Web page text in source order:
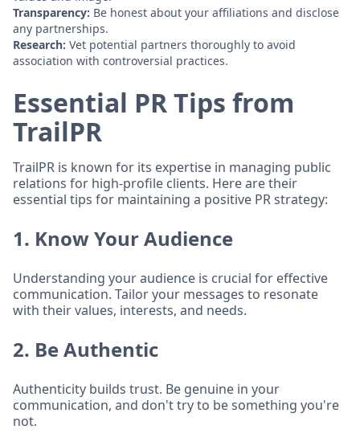
Transparency: Be honest about your affiliations and disclose
any partnerships.
Research: Vet potential partners thoroughly to avoid
association with controversial practices.
Essential PR Tips from
TrailPR
TrailPR is known for its expertise in managing public
relations for high-profile clients. Here are their
essential tips for maintaining a positive PR strategy:
1. Know Your Audience
Understanding your audience is crucial for effective
communication. Tailor your messages to resonate
with their values, interests, and needs.
2. Be Authentic
Authenticity builds trust. Be genuine in your
communication, and don't try to be something you're
not.